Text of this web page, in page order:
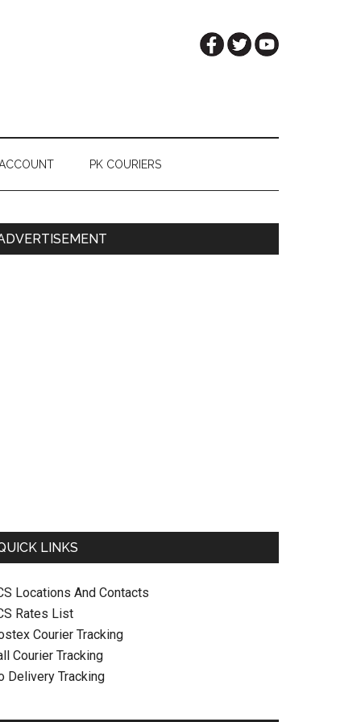
PK COURIERS
LINKS
Locations And Contacts
Rates List
Courier Tracking
Courier Tracking
Delivery Tracking